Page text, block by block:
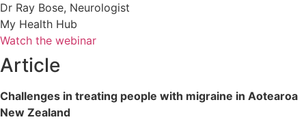
Dr Ray Bose, Neurologist
My Health Hub
Watch the webinar
Article
Challenges in treating people with migraine in Aotearoa
New Zealand